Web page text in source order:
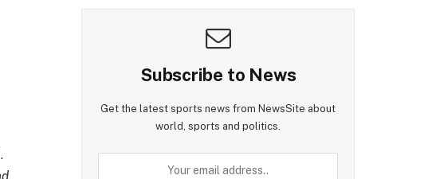
.
Subscribe to News
Get the latest sports news from NewsSite about
world, sports and politics.